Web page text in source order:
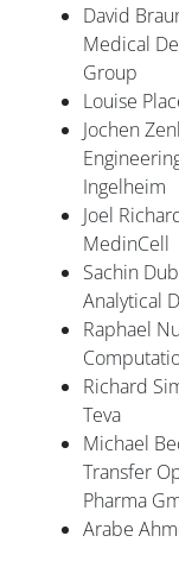
David
Medical
Group
Louise
Jochen
Ingelheim
Joel
MedinCell
Sachin
Analytical
Raphael
Richard
Teva
Michael
Transfer
Pharma
Arabe